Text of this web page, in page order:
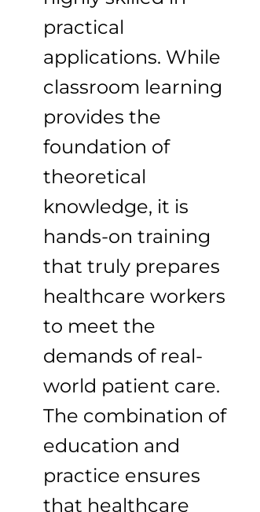
practical
applications. While
classroom learning
provides the
foundation of
theoretical
knowledge, it is
hands-on training
that truly prepares
healthcare workers
to meet the
demands of real-
world patient care.
The combination of
education and
practice ensures
that healthcare